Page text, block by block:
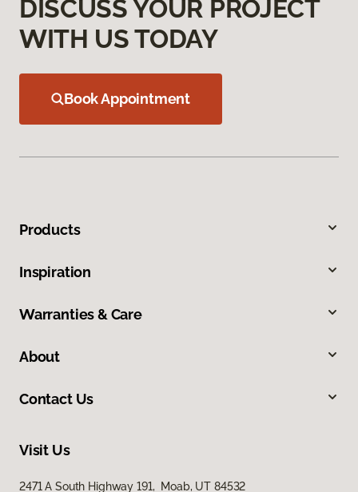
DISCUSS YOUR PROJECT
WITH US TODAY
Book Appointment
Products
Inspiration
Warranties & Care
About
Contact Us
Visit Us
2471 A South Highway 191, Moab, UT 84532